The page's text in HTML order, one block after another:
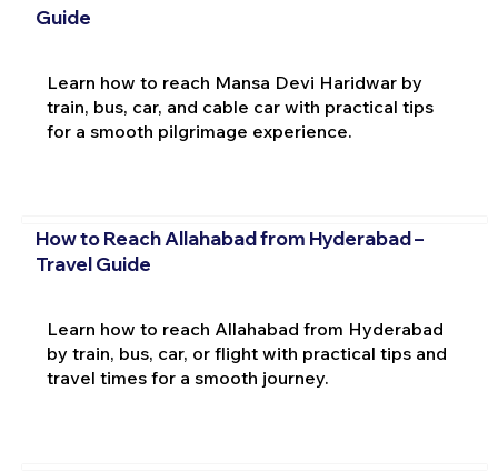
Guide
Learn how to reach Mansa Devi Haridwar by
train, bus, car, and cable car with practical tips
for a smooth pilgrimage experience.
How to Reach Allahabad from Hyderabad –
Travel Guide
Learn how to reach Allahabad from Hyderabad
by train, bus, car, or flight with practical tips and
travel times for a smooth journey.